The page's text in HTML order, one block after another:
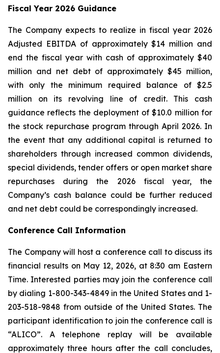
Fiscal Year 2026 Guidance
The Company expects to realize in fiscal year 2026
Adjusted EBITDA of approximately $14 million and
end the fiscal year with cash of approximately $40
million and net debt of approximately $45 million,
with only the minimum required balance of $2.5
million on its revolving line of credit. This cash
guidance reflects the deployment of $10.0 million for
the stock repurchase program through April 2026. In
the event that any additional capital is returned to
shareholders through increased common dividends,
special dividends, tender offers or open market share
repurchases during the 2026 fiscal year, the
Company’s cash balance could be further reduced
and net debt could be correspondingly increased.
Conference Call Information
The Company will host a conference call to discuss its
financial results on May 12, 2026, at 8:30 am Eastern
Time. Interested parties may join the conference call
by dialing 1-800-343-4849 in the United States and 1-
203-518-9848 from outside of the United States. The
participant identification to join the conference call is
“ALICO”. A telephone replay will be available
approximately three hours after the call concludes,